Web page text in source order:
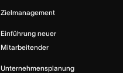
Zielmanagement
Einführung neuer
Mitarbeitender
Unternehmensplanung